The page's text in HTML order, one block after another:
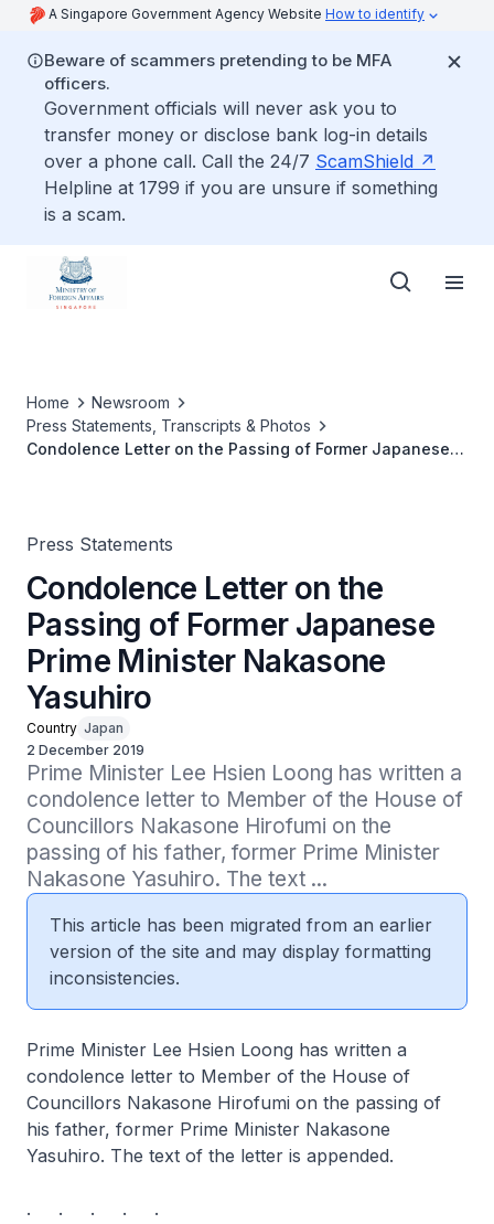
A Singapore Government Agency Website How to identify
Beware of scammers pretending to be MFA
officers.
Government officials will never ask you to
transfer money or disclose bank log-in details
over a phone call. Call the 24/7 ScamShield
Helpline at 1799 if you are unsure if something
is a scam.
Home
Newsroom
Press Statements, Transcripts & Photos
Condolence Letter on the Passing of Former Japanese
Press Statements
Condolence Letter on the
Passing of Former Japanese
Prime Minister Nakasone
Yasuhiro
Country Japan
2 December 2019
Prime Minister Lee Hsien Loong has written a
condolence letter to Member of the House of
Councillors Nakasone Hirofumi on the
passing of his father, former Prime Minister
Nakasone Yasuhiro. The text ...
This article has been migrated from an earlier
version of the site and may display formatting
inconsistencies.
Prime Minister Lee Hsien Loong has written a
condolence letter to Member of the House of
Councillors Nakasone Hirofumi on the passing of
his father, former Prime Minister Nakasone
Yasuhiro. The text of the letter is appended.
. . . . .